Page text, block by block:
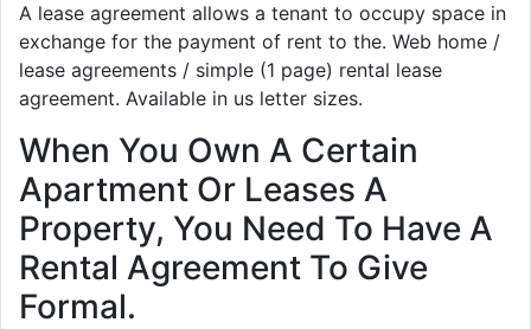
A lease agreement allows a tenant to occupy space in
exchange for the payment of rent to the. Web home /
lease agreements / simple (1 page) rental lease
agreement. Available in us letter sizes.
When You Own A Certain
Apartment Or Leases A
Property, You Need To Have A
Rental Agreement To Give
Formal.